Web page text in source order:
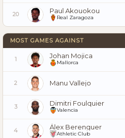
20 Paul Akouokou
Real Zaragoza
MOST GAMES AGAINST
1 Johan Mojica
Mallorca
2 Manu Vallejo
3 Dimitri Foulquier
Valencia
4 Álex Berenguer
Athletic Club